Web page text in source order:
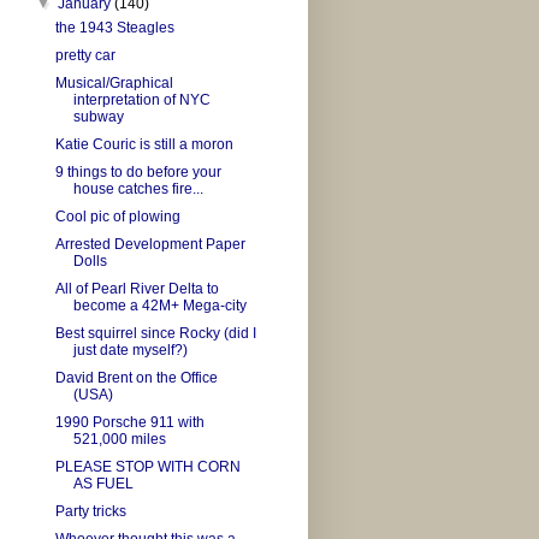
▼January(140)
the 1943 Steagles
pretty car
Musical/Graphical
interpretation of NYC
subway
Katie Couric is still a moron
9 things to do before your
house catches fire...
Cool pic of plowing
Arrested Development Paper
Dolls
All of Pearl River Delta to
become a 42M+ Mega-city
Best squirrel since Rocky (did I
just date myself?)
David Brent on the Office
(USA)
1990 Porsche 911 with
521,000 miles
PLEASE STOP WITH CORN
AS FUEL
Party tricks